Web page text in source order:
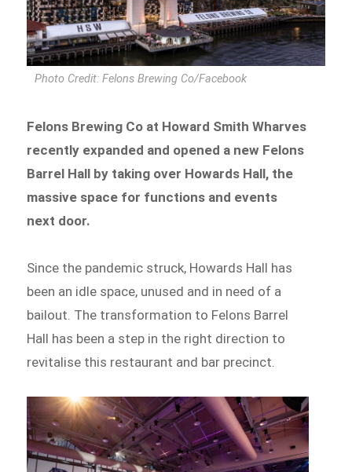
Photo Credit: Felons Brewing Co/Facebook
Felons Brewing Co at Howard Smith Wharves
recently expanded and opened a new Felons
Barrel Hall by taking over Howards Hall, the
massive space for functions and events
next door.
Since the pandemic struck, Howards Hall has
been an idle space, unused and in need of a
bailout. The transformation to Felons Barrel
Hall has been a step in the right direction to
revitalise this restaurant and bar precinct.